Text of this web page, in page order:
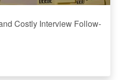
Costly Interview Follow-